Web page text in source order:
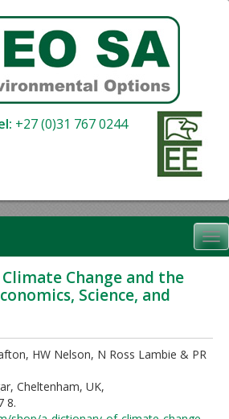
+27 (0)31 767 0244
Change and the
Science, and
HW Nelson, N Ross Lambie & PR
Cheltenham, UK,
8.